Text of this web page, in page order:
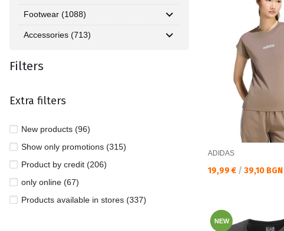
Footwear (1088)
Accessories (713)
Filters
Extra filters
New products (96)
Show only promotions (315)
Product by credit (206)
only online (67)
Products available in stores (337)
ADIDAS
Текуща цена:
19,99 € / 39,10 BGN
NEW